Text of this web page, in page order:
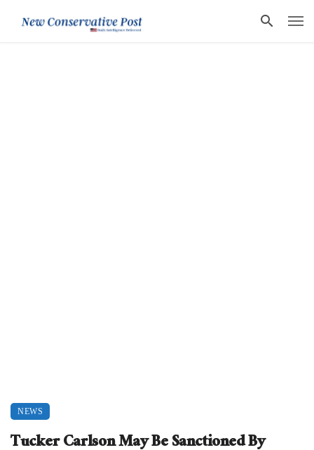
NEWS
Tucker Carlson May Be Sanctioned By